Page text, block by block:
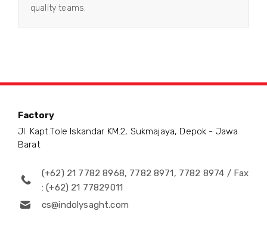
quality teams.
Factory
Jl. Kapt.Tole Iskandar KM.2, Sukmajaya, Depok - Jawa
Barat
(+62) 21 7782 8968, 7782 8971, 7782 8974 / Fax
: (+62) 21 77829011
cs@indolysaght.com